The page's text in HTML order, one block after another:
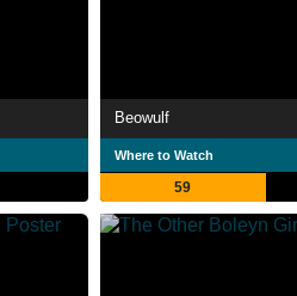
Beowulf
Where to Watch
59